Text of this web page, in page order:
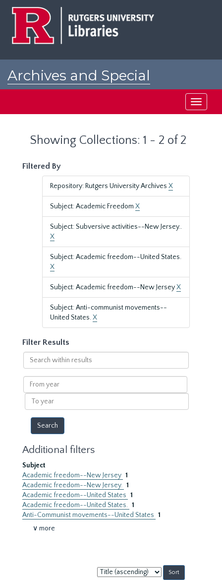
Archives and Special
Toggle
Showing Collections: 1 - 2 of 2
Filtered By
Repository: Rutgers University Archives X
Subject: Academic Freedom X
Subject: Subversive activities--New Jersey..
X
Subject: Academic freedom--United States.
X
Subject: Academic freedom--New JerseyX
Subject: Anti-communist movements--
United States.X
Filter Results
Search
within
results
From
year
To
year
Additional filters
Subject
Academic freedom--New Jersey 1
Academic freedom--New Jersey. 1
Academic freedom--United States 1
Academic freedom--United States. 1
Anti-Communist movements--United States 1
∨ more
Sort